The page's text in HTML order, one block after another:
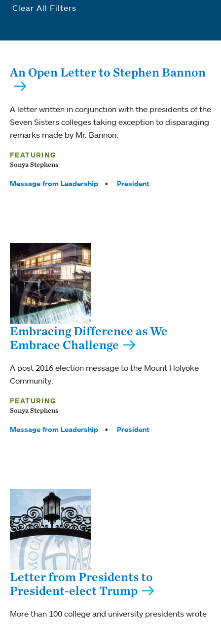
Clear All Filters
An Open Letter to Stephen Bannon
A letter written in conjunction with the presidents of the
Seven Sisters colleges taking exception to disparaging
remarks made by Mr. Bannon.
FEATURING
Sonya Stephens
Tags:
Message from Leadership President
Embracing Difference as We
Embrace Challenge
A post 2016 election message to the Mount Holyoke
Community.
FEATURING
Sonya Stephens
Tags:
Message from Leadership President
Letter from Presidents to
President-elect Trump
More than 100 college and university presidents wrote